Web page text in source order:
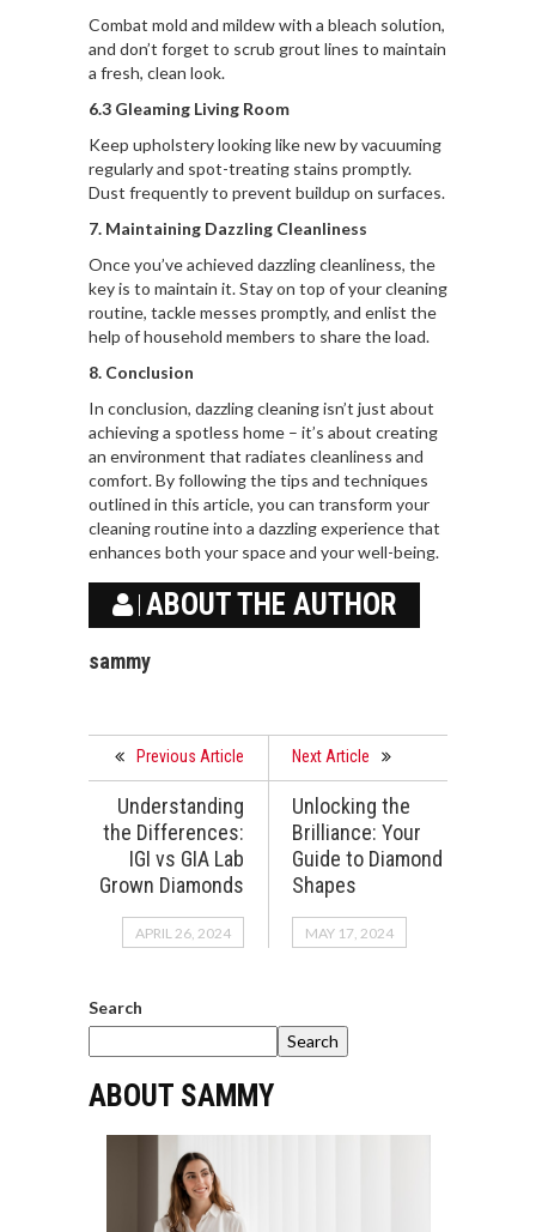
Combat mold and mildew with a bleach solution,
and don’t forget to scrub grout lines to maintain
a fresh, clean look.
6.3 Gleaming Living Room
Keep upholstery looking like new by vacuuming
regularly and spot-treating stains promptly.
Dust frequently to prevent buildup on surfaces.
7. Maintaining Dazzling Cleanliness
Once you’ve achieved dazzling cleanliness, the
key is to maintain it. Stay on top of your cleaning
routine, tackle messes promptly, and enlist the
help of household members to share the load.
8. Conclusion
In conclusion, dazzling cleaning isn’t just about
achieving a spotless home – it’s about creating
an environment that radiates cleanliness and
comfort. By following the tips and techniques
outlined in this article, you can transform your
cleaning routine into a dazzling experience that
enhances both your space and your well-being.
ABOUT THE AUTHOR
sammy
Previous Article
Understanding
the Differences:
IGI vs GIA Lab
Grown Diamonds
APRIL 26, 2024
Next Article
Unlocking the
Brilliance: Your
Guide to Diamond
Shapes
MAY 17, 2024
Search
Search
ABOUT SAMMY